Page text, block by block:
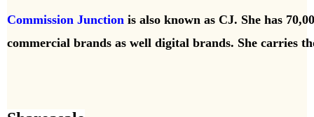
Commission Junction is also known as CJ. She has
commercial brands as well digital brands. She carries